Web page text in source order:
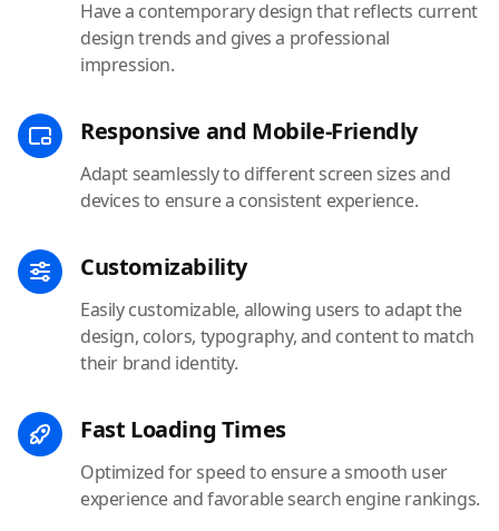
Have a contemporary design that reflects current
design trends and gives a professional
impression.
Responsive and Mobile-Friendly
Adapt seamlessly to different screen sizes and
devices to ensure a consistent experience.
Customizability
Easily customizable, allowing users to adapt the
design, colors, typography, and content to match
their brand identity.
Fast Loading Times
Optimized for speed to ensure a smooth user
experience and favorable search engine rankings.